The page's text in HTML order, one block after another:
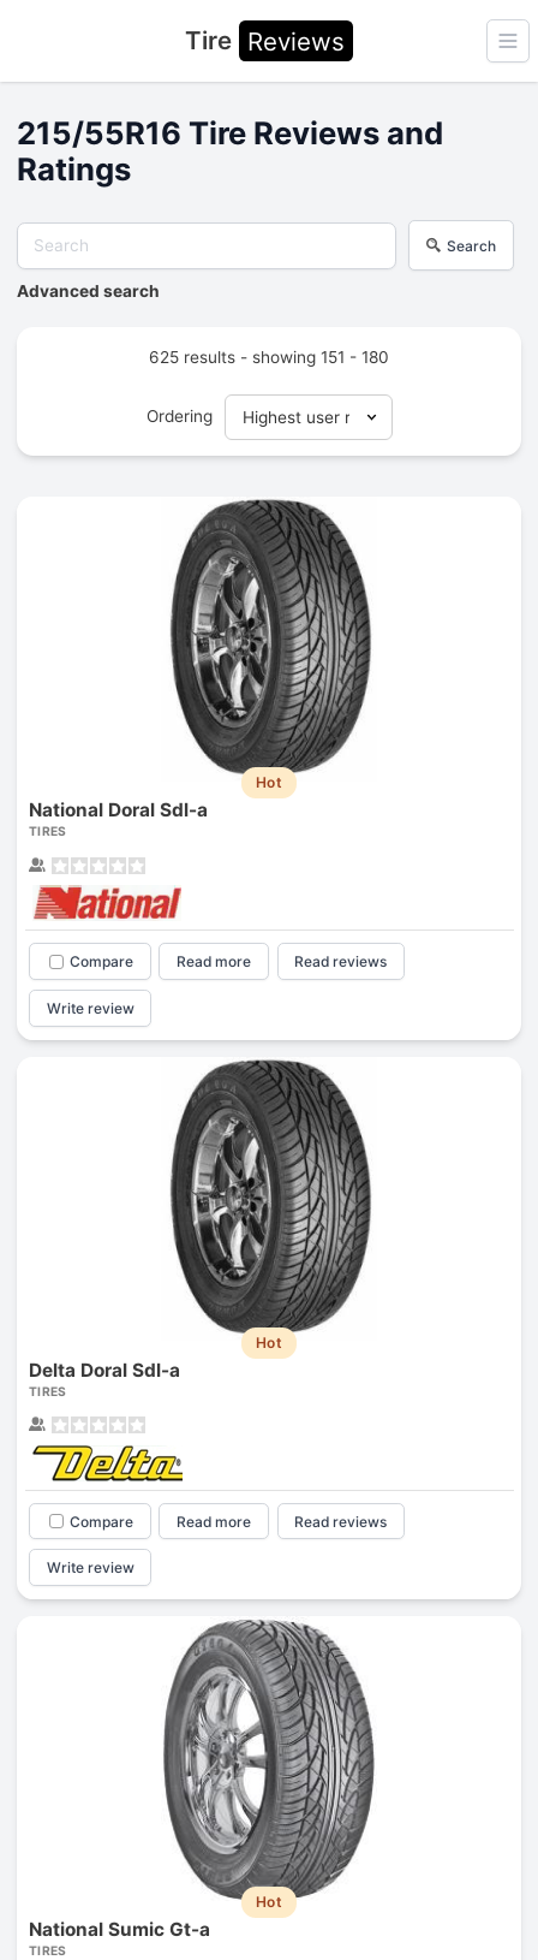
Tire Reviews
215/55R16 Tire Reviews and
Ratings
Search
Advanced search
625 results - showing 151 - 180
Ordering
Hot
National Doral Sdl-a
TIRES
Compare Read more Read reviews
Write review
Hot
Delta Doral Sdl-a
TIRES
Compare Read more Read reviews
Write review
Hot
National Sumic Gt-a
TIRES